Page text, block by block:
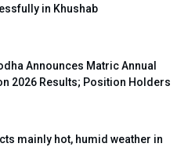
in Khushab
Announces Matric Annual
2026 Results; Position Holders
mainly hot, humid weather in